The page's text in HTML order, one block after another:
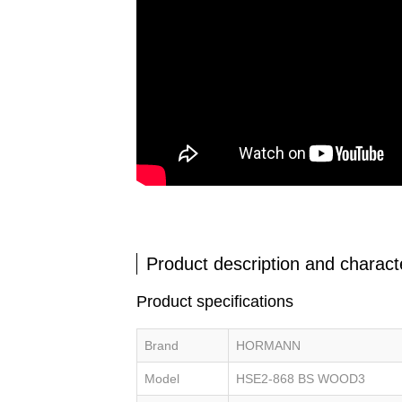
Product description and
Product specifications
Brand HORMANN
Model HSE2-868 BS WOOD3